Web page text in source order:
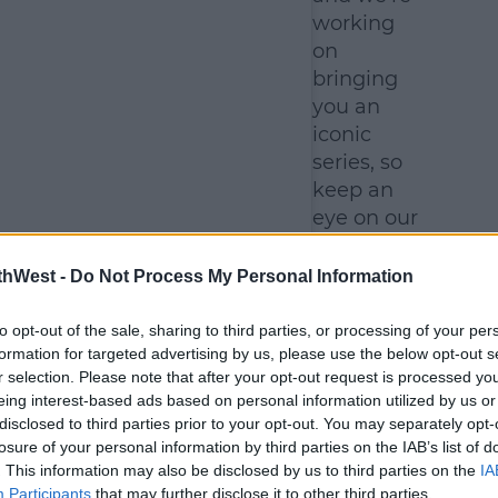
- Do Not Process My Personal Information
opt-out of the sale, sharing to third parties, or processing of your
for targeted advertising by us, please use the below opt-out
selection. Please note that after your opt-out request is processed
interest-based ads based on personal information utilized by us
to third parties prior to your opt-out. You may separately
of your personal information by third parties on the IAB’s list of
This information may also be disclosed by us to third parties on the
Participants that may further disclose it to other third parties.
working
on
bringing
you an
iconic
series, so
keep an
eye on our
and we'll
know the
new
launch
date as
soon as
we can."